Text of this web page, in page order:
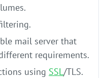
mail server that
requirements.
using SSL /TLS.